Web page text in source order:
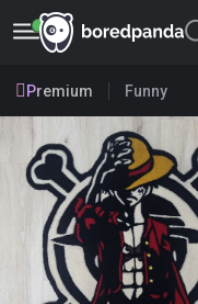
Premium Funny